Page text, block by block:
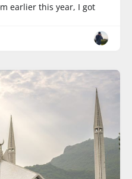
earlier this year, I got